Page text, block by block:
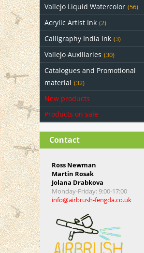
Vallejo Liquid Watercolor (56)
Acrylic Artist Ink (2)
Calligraphy India Ink (3)
Vallejo Auxiliaries (30)
Catalogues and Promotional
material (32)
New products
Products on sale
Contact
Ross Newman
Martin Rosak
Jolana Drabkova
Monday-Friday: 9:00-17:00
info@airbrush-fengda.co.uk